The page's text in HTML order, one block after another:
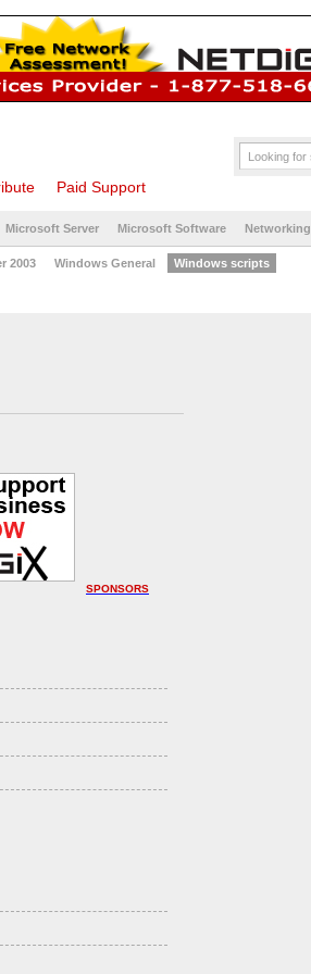
Paid Support
Microsoft Server Microsoft Software Networking
2003 Windows General Windows scripts
SPONSORS